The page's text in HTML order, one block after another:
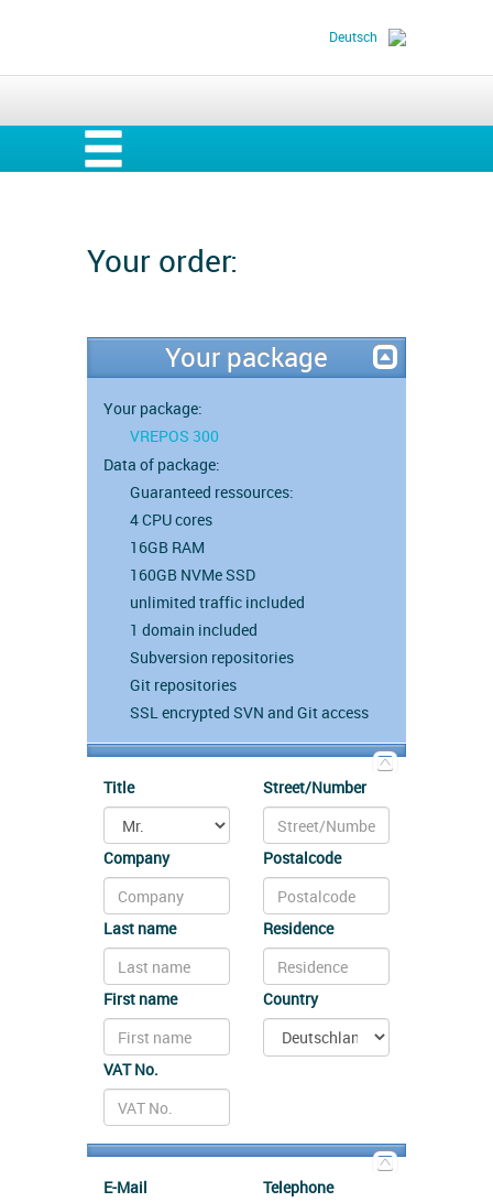
Deutsch
Your order:
Your package
Your package:
VREPOS 300
Data of package:
Guaranteed ressources:
4 CPU cores
16GB RAM
160GB NVMe SSD
unlimited traffic included
1 domain included
Subversion repositories
Git repositories
SSL encrypted SVN and Git access
Title
Company
Last name
First name
VAT No.
Street/Number
Postalcode
Residence
Country
E-Mail Telephone